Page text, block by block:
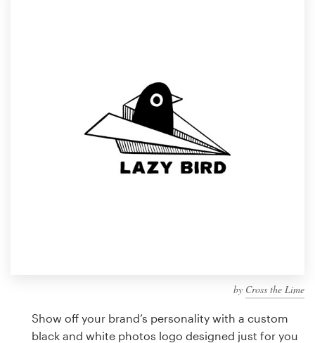
by Cross the Lime
Show off your brand’s personality with a custom
black and white photos logo designed just for you
Discover inspiration
Logo design